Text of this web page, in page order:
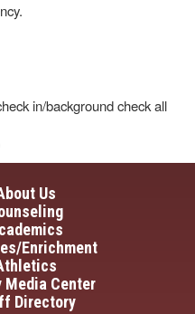
in/background check all
Us
Enrichment
Media Center
Directory